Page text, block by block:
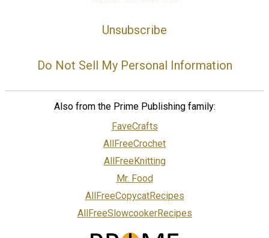
Unsubscribe
Do Not Sell My Personal Information
Also from the Prime Publishing family:
FaveCrafts
AllFreeCrochet
AllFreeKnitting
Mr. Food
AllFreeCopycatRecipes
AllFreeSlowcookerRecipes